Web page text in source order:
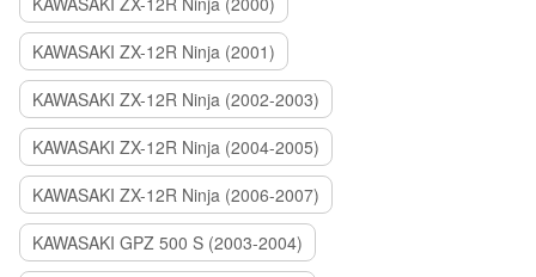
KAWASAKI ZX-12R Ninja (2001)
KAWASAKI ZX-12R Ninja (2002-2003)
KAWASAKI ZX-12R Ninja (2004-2005)
KAWASAKI ZX-12R Ninja (2006-2007)
KAWASAKI GPZ 500 S (2003-2004)